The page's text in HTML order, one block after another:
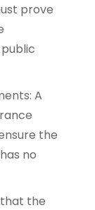
prove
A
the
no
the